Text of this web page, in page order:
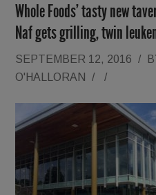
Whole Foods’ tasty new
Naf gets grilling, twin
SEPTEMBER 12, 2016 /
O'HALLORAN
/ /